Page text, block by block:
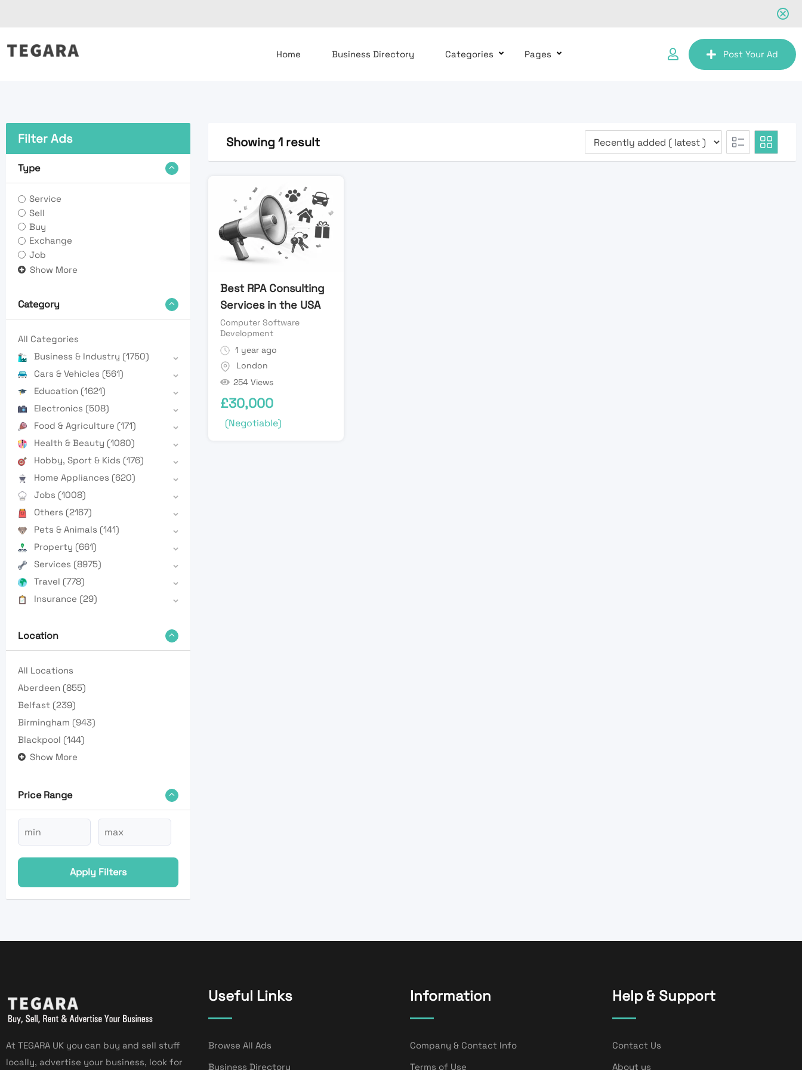
to
Home Business Directory Categories Pages Post Your Ad
Filter Ads
Type
Service
Sell
Buy
Exchange
Job
Show More
Category
All Categories
Business & Industry (1750)
Cars & Vehicles (561)
Education (1621)
Electronics (508)
Food & Agriculture (171)
Health & Beauty (1080)
Hobby, Sport & Kids (176)
Home Appliances (620)
Jobs (1008)
Others (2167)
Pets & Animals (141)
Property (661)
Services (8975)
Travel (778)
Insurance (29)
Location
All Locations
Aberdeen (855)
Belfast (239)
Birmingham (943)
Blackpool (144)
Show More
Price Range
Apply Filters
Showing 1 result
Best RPA Consulting
Services in the USA
Computer Software
Development
1 year ago
London
254 Views
£30,000
(Negotiable)
At TEGARA UK you can buy and sell stuff
locally, advertise your business, look for
Useful Links
Browse All Ads
Business Directory
Information
Company & Contact Info
Terms of Use
Help & Support
Contact Us
About us